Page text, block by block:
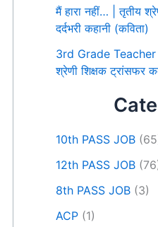
मैं हारा नहीं… | तृतीय
दर्दभरी कहानी (कविता)
3rd Grade
श्रेणी शिक्षक ट्रांसफर
10th PASS JOB
12th PASS JOB
8th PASS JOB (3)
ACP (1)